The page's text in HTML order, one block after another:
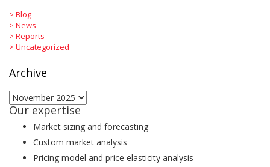
> Blog
> News
> Reports
> Uncategorized
Archive
Archive
Our expertise
Market sizing and forecasting
Custom market analysis
Pricing model and price elasticity analysis